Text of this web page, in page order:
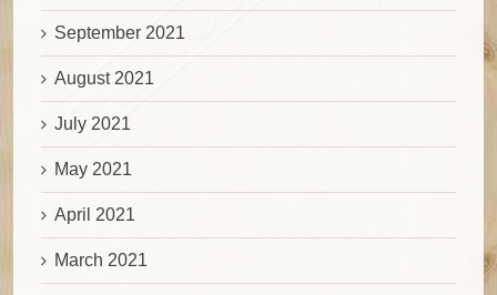
September 2021
August 2021
July 2021
May 2021
April 2021
March 2021